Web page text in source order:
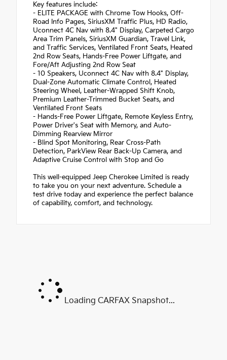
Key features include:
- ELITE PACKAGE with Chrome Tow Hooks, Off-
Road Info Pages, SiriusXM Traffic Plus, HD Radio,
Uconnect 4C Nav with 8.4" Display, Carpeted Cargo
Area Trim Panels, SiriusXM Guardian, Travel Link,
and Traffic Services, Ventilated Front Seats, Heated
2nd Row Seats, Hands-Free Power Liftgate, and
Fore/Aft Adjusting 2nd Row Seat
- 10 Speakers, Uconnect 4C Nav with 8.4" Display,
Dual-Zone Automatic Climate Control, Heated
Steering Wheel, Leather-Wrapped Shift Knob,
Premium Leather-Trimmed Bucket Seats, and
Ventilated Front Seats
- Hands-Free Power Liftgate, Remote Keyless Entry,
Power Driver's Seat with Memory, and Auto-
Dimming Rearview Mirror
- Blind Spot Monitoring, Rear Cross-Path
Detection, ParkView Rear Back-Up Camera, and
Adaptive Cruise Control with Stop and Go
This well-equipped Jeep Cherokee Limited is ready
to take you on your next adventure. Schedule a
test drive today and experience the perfect balance
of capability, comfort, and technology.
Loading CARFAX Snapshot...